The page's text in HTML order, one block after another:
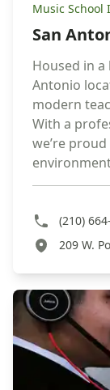
Music School
San
Housed in
Antonio
modern
With a
we’re
(210)
209 W.